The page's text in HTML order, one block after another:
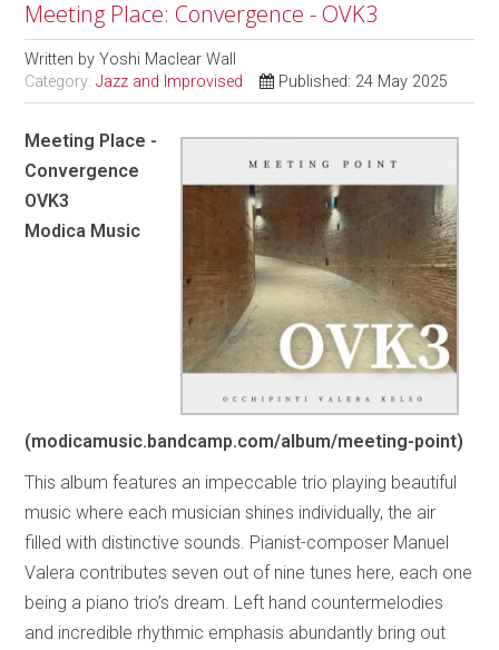
Meeting Place: Convergence - OVK3
Written byYoshi Maclear Wall
Category:Jazz and Improvised Published: 24 May 2025
Meeting Place -
Convergence
OVK3
Modica Music
(modicamusic.bandcamp.com/album/meeting-point)
This album features an impeccable trio playing beautiful
music where each musician shines individually, the air
filled with distinctive sounds. Pianist-composer Manuel
Valera contributes seven out of nine tunes here, each one
being a piano trio’s dream. Left hand countermelodies
and incredible rhythmic emphasis abundantly bring out